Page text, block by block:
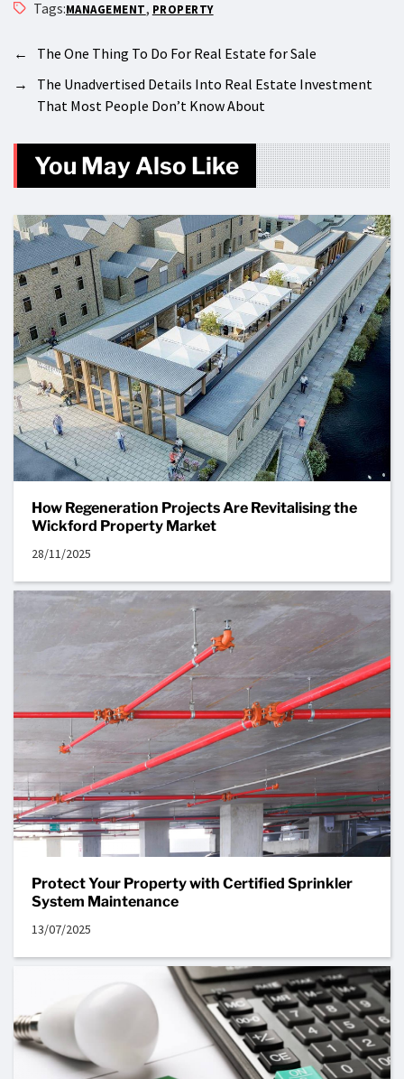
Tags:MANAGEMENT, PROPERTY
←
The One Thing To Do For Real Estate for Sale
→
The Unadvertised Details Into Real Estate Investment
That Most People Don’t Know About
You May Also Like
How Regeneration Projects Are Revitalising the
Wickford Property Market
28/11/2025
Protect Your Property with Certified Sprinkler
System Maintenance
13/07/2025